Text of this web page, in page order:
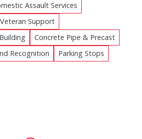
Assault Services
Support
Concrete Pipe & Precast
Recognition Parking Stops